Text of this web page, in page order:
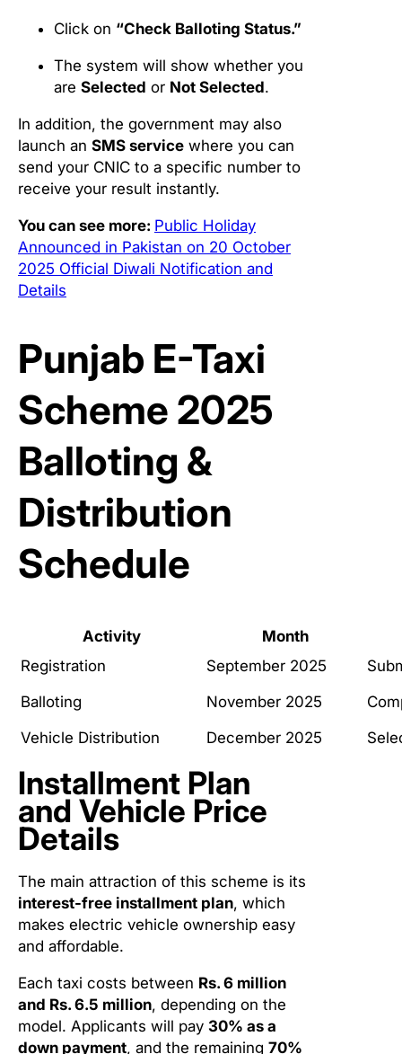
Click on “Check Balloting Status.”
The system will show whether you
are Selected or Not Selected.
In addition, the government may also
launch an SMS service where you can
send your CNIC to a specific number to
receive your result instantly.
You can see more: Public Holiday
Announced in Pakistan on 20 October
2025 Official Diwali Notification and
Details
Punjab E-Taxi
Scheme 2025
Balloting &
Distribution
Schedule
Activity
Month
Registration
September 2025
Balloting
November 2025
Vehicle Distribution
December 2025
Installment Plan
and Vehicle Price
Details
The main attraction of this scheme is its
interest-free installment plan, which
makes electric vehicle ownership easy
and affordable.
Each taxi costs between Rs. 6 million
and Rs. 6.5 million, depending on the
model. Applicants will pay 30% as a
down payment, and the remaining 70%